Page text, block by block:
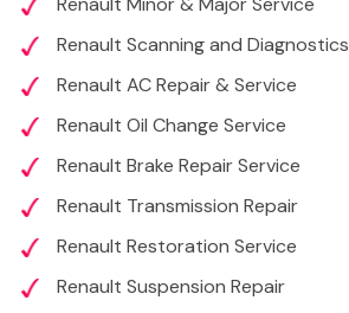
Renault Scanning and Diagnostics
Renault AC Repair & Service
Renault Oil Change Service
Renault Brake Repair Service
Renault Transmission Repair
Renault Restoration Service
Renault Suspension Repair